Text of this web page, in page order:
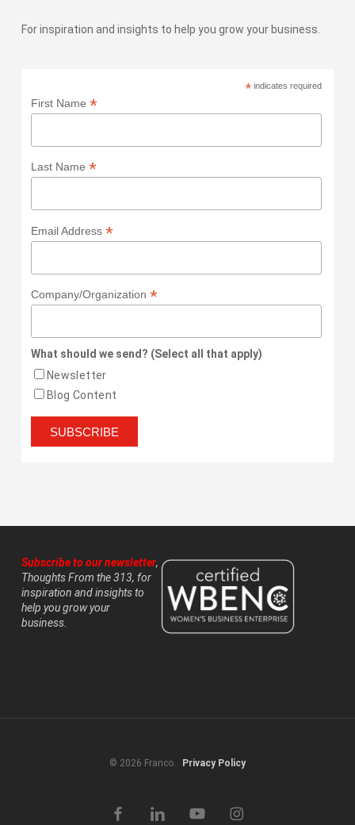
For inspiration and insights to help you grow your business.
*indicates required
First Name *
Last Name *
Email Address *
Company/Organization *
What should we send? (Select all that apply)
Newsletter
Blog Content
Subscribe to our newsletter,
Thoughts From the 313, for
inspiration and insights to
help you grow your
business.
© 2026 Franco. Privacy Policy
facebooklinkedin youtube instagram